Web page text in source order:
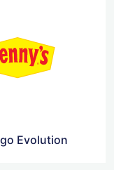
Evolution